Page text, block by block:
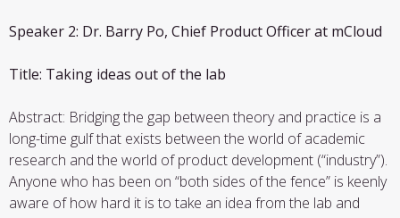
Speaker 2: Dr. Barry Po, Chief Product Officer at mCloud
Title: Taking ideas out of the lab
Abstract: Bridging the gap between theory and practice is a
long-time gulf that exists between the world of academic
research and the world of product development (“industry”).
Anyone who has been on “both sides of the fence” is keenly
aware of how hard it is to take an idea from the lab and